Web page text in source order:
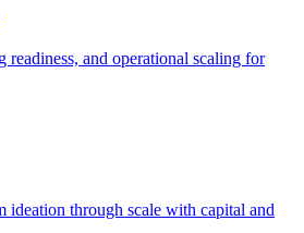
readiness, and operational scaling for
ideation through scale with capital and